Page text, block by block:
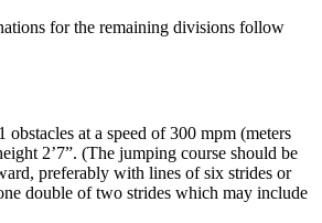
for the remaining divisions follow
at a speed of 300 mpm (meters
2’7”. (The jumping course should be
preferably with lines of six strides or
double of two strides which may include